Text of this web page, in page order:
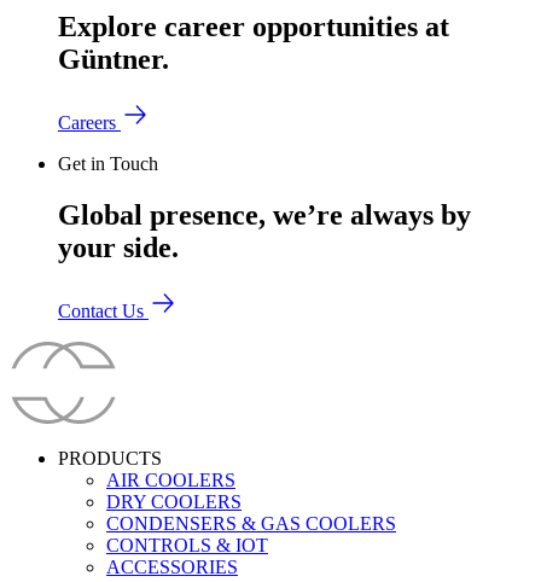
Explore career opportunities at
Güntner.
Careers
Get in Touch
Global presence, we’re always by
your side.
Contact Us
PRODUCTS
AIR COOLERS
DRY COOLERS
CONDENSERS & GAS COOLERS
CONTROLS & IOT
ACCESSORIES